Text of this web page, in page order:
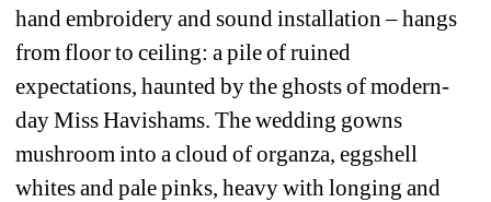
hand embroidery and sound installation – hangs
from floor to ceiling: a pile of ruined
expectations, haunted by the ghosts of modern-
day Miss Havishams. The wedding gowns
mushroom into a cloud of organza, eggshell
whites and pale pinks, heavy with longing and